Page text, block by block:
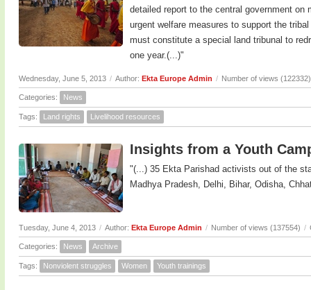
detailed report to the central government on
urgent welfare measures to support the
must constitute a special land tribunal to
one year.(...)"
Wednesday, June 5, 2013 / Author: Ekta Europe Admin / Number of views (122332)
Categories: News
Tags: Land rights Livelihood resources
Insights from a Youth
"(...) 35 Ekta Parishad activists out of the
Madhya Pradesh, Delhi, Bihar, Odisha,
Tuesday, June 4, 2013 / Author: Ekta Europe Admin / Number of views (137554) /
Categories: News Archive
Tags: Nonviolent struggles Women Youth trainings